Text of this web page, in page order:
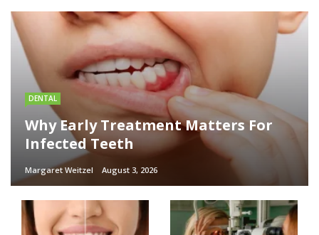
DENTAL
Why Early Treatment Matters For
Infected Teeth
Margaret Weitzel August 3, 2026